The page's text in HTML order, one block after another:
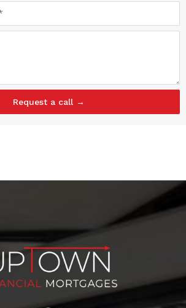
Request a call →